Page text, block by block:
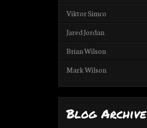
Viktor Simco
Jared Jordan
Brian Wilson
Mark Wilson
Blog Archive